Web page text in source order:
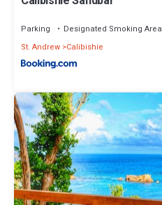
Parking Designated Smoking Area
St. Andrew Calibishie